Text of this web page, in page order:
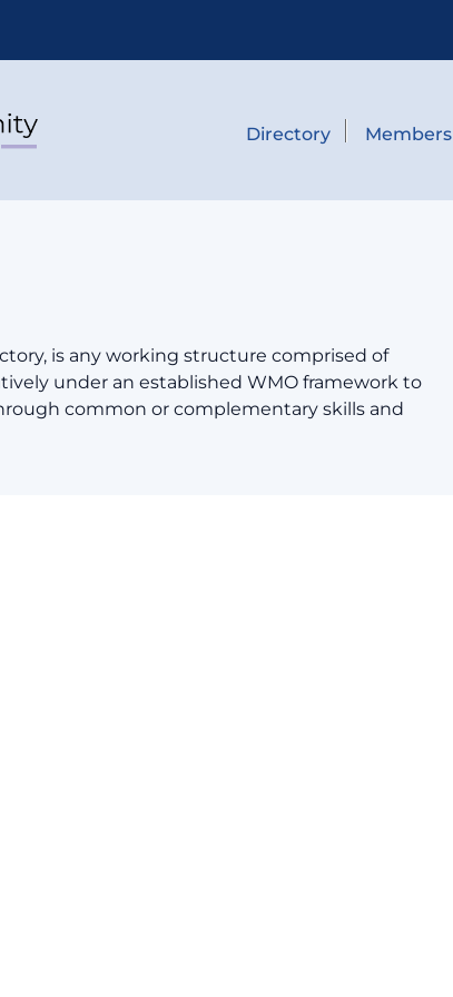
Directory Members
is any working structure comprised of
under an established WMO framework to
common or complementary skills and